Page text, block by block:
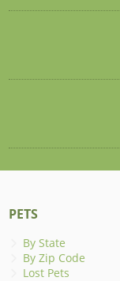
PETS
By State
By Zip Code
Lost Pets